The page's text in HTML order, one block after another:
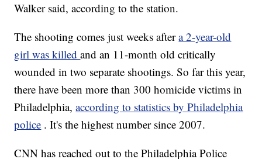
Walker said, according to the station.
The shooting comes just weeks aftera 2-year-old
girl was killedand an 11-month old critically
wounded in two separate shootings. So far this year,
there have been more than 300 homicide victims in
Philadelphia,according to statistics by Philadelphia
police . It's the highest number since 2007.
CNN has reached out to the Philadelphia Police